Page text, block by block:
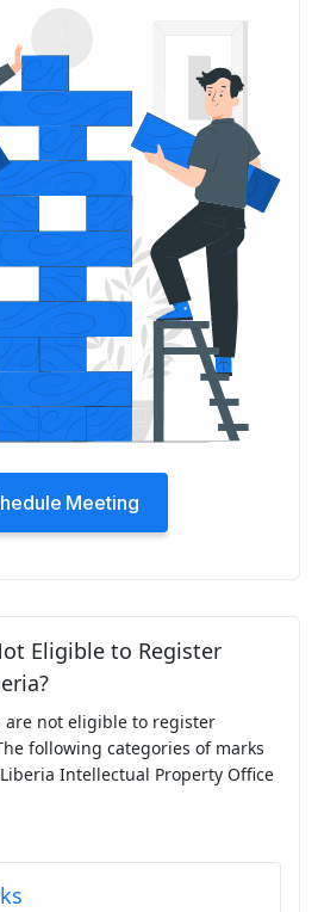
Meeting
Eligible to Register
are not eligible to register
following categories of marks
Intellectual Property Office